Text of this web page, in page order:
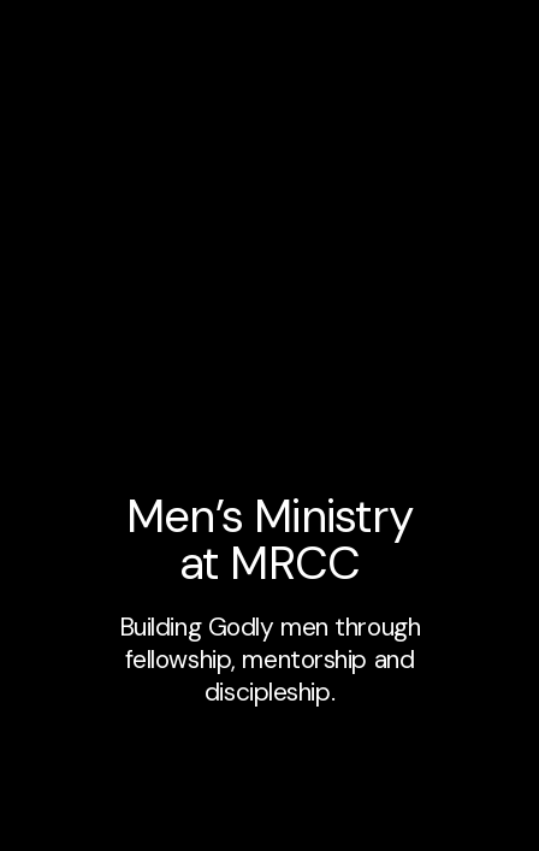
Men’s Ministry
at MRCC
Building Godly men through
fellowship, mentorship and
discipleship.